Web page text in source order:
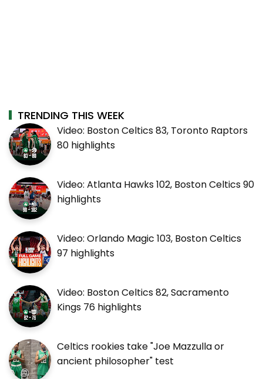
TRENDING THIS WEEK
Video: Boston Celtics 83, Toronto Raptors
80 highlights
Video: Atlanta Hawks 102, Boston Celtics 90
highlights
Video: Orlando Magic 103, Boston Celtics
97 highlights
Video: Boston Celtics 82, Sacramento
Kings 76 highlights
Celtics rookies take "Joe Mazzulla or
ancient philosopher" test